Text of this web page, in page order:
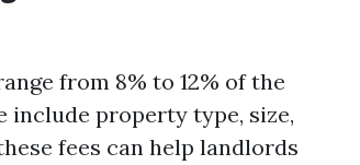
from 8% to 12% of the
include property type, size,
fees can help landlords